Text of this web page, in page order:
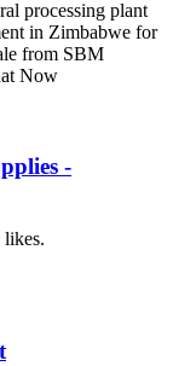
processing plant
in Zimbabwe for
from SBM
Now
-